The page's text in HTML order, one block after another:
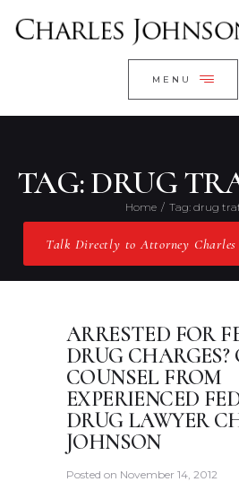
MENU
TAG: DRUG
Home Tag: drug
Talk Directly to Attorney Charles
WELCOME
RESEARCH YOUR
CLIENT REVIEWS
PRACTICE AREAS
ABOUT US
CONTACT US
ARRESTED FOR
DRUG CHARGES?
COUNSEL FROM
EXPERIENCED
DRUG LAWYER
JOHNSON
Posted on November 14, 2012